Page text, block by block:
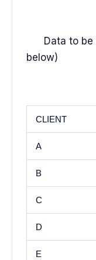
Data to be
below)
CLIENT
A
B
C
D
E